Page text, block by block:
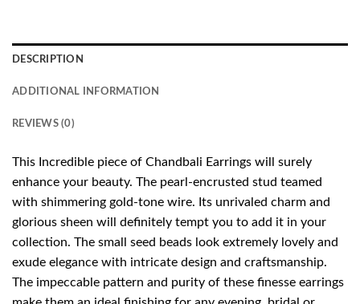
DESCRIPTION
ADDITIONAL INFORMATION
REVIEWS (0)
This Incredible piece of Chandbali Earrings will surely
enhance your beauty. The pearl-encrusted stud teamed
with shimmering gold-tone wire. Its unrivaled charm and
glorious sheen will definitely tempt you to add it in your
collection. The small seed beads look extremely lovely and
exude elegance with intricate design and craftsmanship.
The impeccable pattern and purity of these finesse earrings